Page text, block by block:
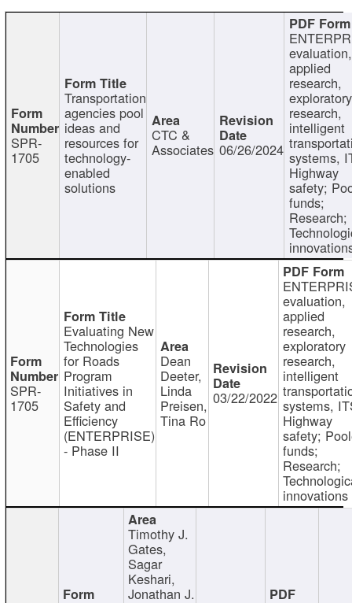
SPR-
1705
Transportation
agencies pool
ideas and
resources for
technology-
enabled
solutions
CTC &
Associates 06/26/2024
evaluation,
applied
research,
exploratory
research,
intelligent
systems,
Highway
safety;
funds;
Research;
SPR-
1705
Evaluating New
Technologies
for Roads
Program
Initiatives in
Safety and
Efficiency
(ENTERPRISE)
- Phase II
Dean
Deeter,
Linda
Preisen,
Tina Ro
03/22/2022
evaluation,
applied
research,
exploratory
research,
intelligent
systems,
Highway
safety;
funds;
Research;
innovations
Timothy J.
Gates,
Sagar
Keshari,
Jonathan J.